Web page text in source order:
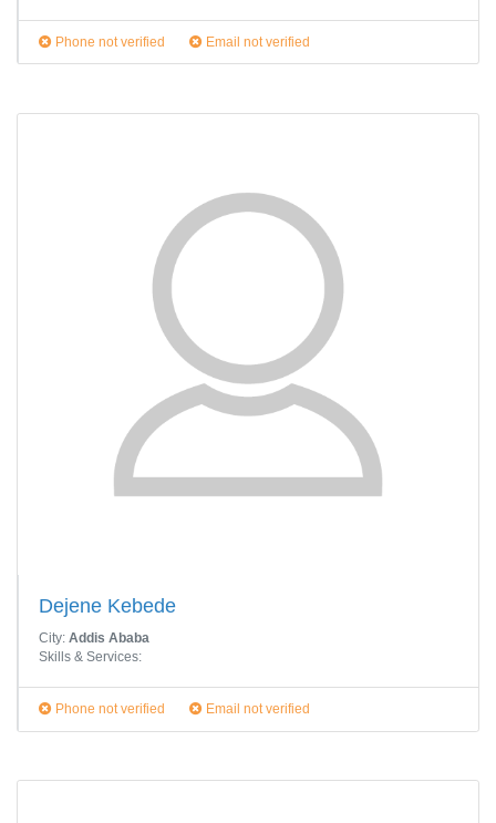
Phone not verified Email not verified
Dejene Kebede
City: Addis Ababa
Skills & Services:
Phone not verified Email not verified